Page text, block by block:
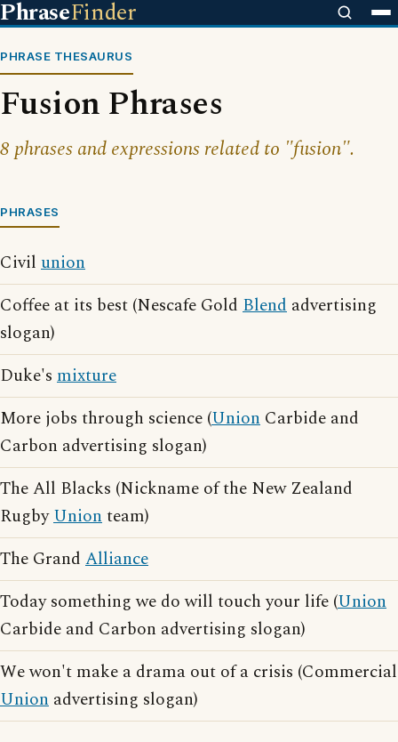
PhraseFinder
PHRASE THESAURUS
Fusion Phrases
8 phrases and expressions related to "fusion".
PHRASES
Civil union
Coffee at its best (Nescafe Gold Blend advertising
slogan)
Duke's mixture
More jobs through science (Union Carbide and
Carbon advertising slogan)
The All Blacks (Nickname of the New Zealand
RugbyUnionteam)
The Grand Alliance
Today something we do will touch your life (Union
Carbide and Carbon advertising slogan)
We won't make a drama out of a crisis (Commercial
Union advertising slogan)